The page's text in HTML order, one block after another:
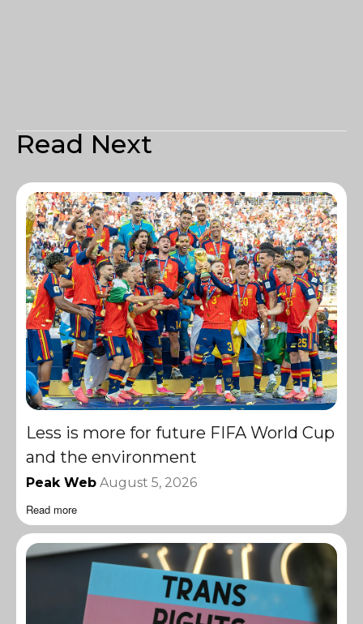
Read Next
Less is more for future FIFA World Cup
and the environment
Peak Web August 5, 2026
Read more